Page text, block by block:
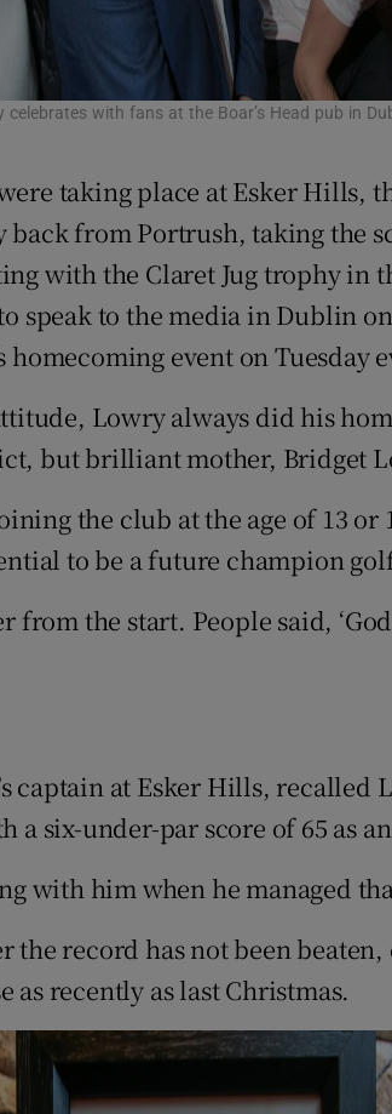
celebrates with fans at the Boar’s Head pub in
taking place at Esker Hills,
back from Portrush, taking the
with the Claret Jug trophy in
speak to the media in Dublin
event on Tuesday
Lowry always did his
but brilliant mother, Bridget
the club at the age of 13
to be a future champion
from the start. People said,
captain at Esker Hills, recalled
a six-under-par score of 65 as
with him when he managed
the record has not been
as recently as last Christmas.